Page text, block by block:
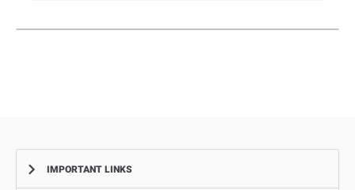
IMPORTANT LINKS